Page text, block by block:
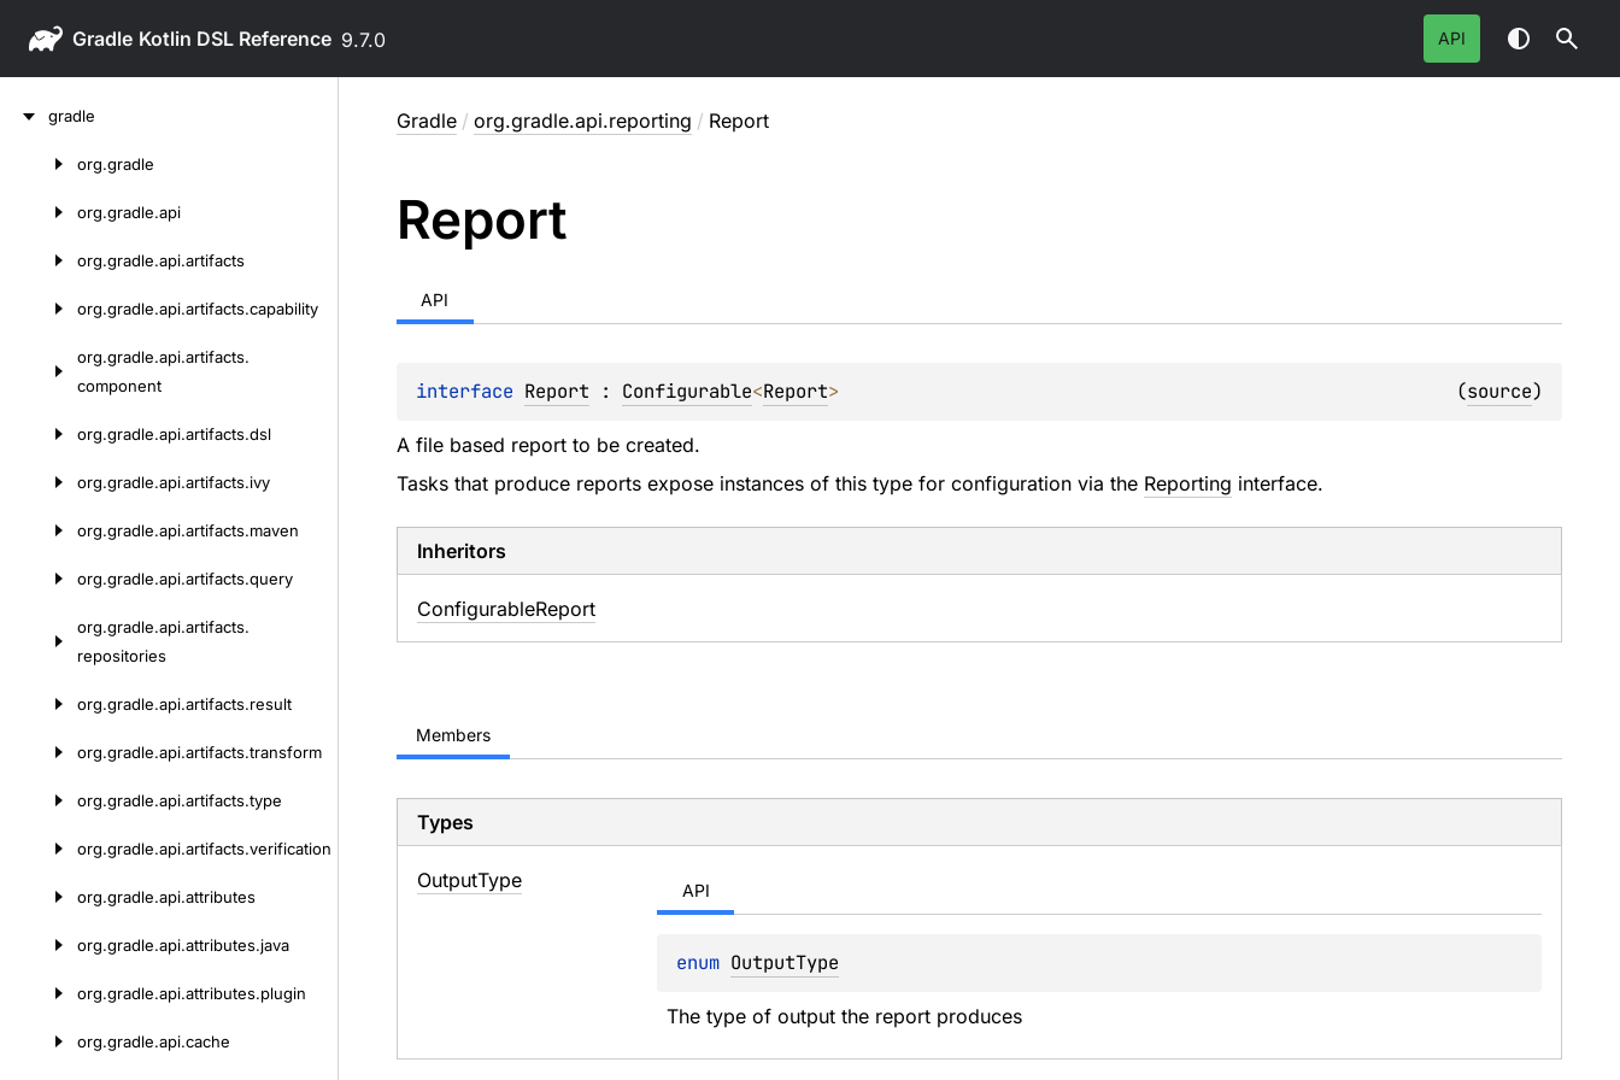
Gradle 9.7.0 API
gradle
org.gradle
org.gradle.api
org.gradle.api.artifacts
org.gradle.api.artifacts.capability
org.gradle.api.artifacts.
component
org.gradle.api.artifacts.dsl
org.gradle.api.artifacts.ivy
org.gradle.api.artifacts.maven
org.gradle.api.artifacts.query
org.gradle.api.artifacts.
repositories
org.gradle.api.artifacts.result
org.gradle.api.artifacts.transform
org.gradle.api.artifacts.type
org.gradle.api.artifacts.verification
org.gradle.api.attributes
org.gradle.api.attributes.java
org.gradle.api.attributes.plugin
org.gradle.api.cache
Gradle / org.gradle.api.reporting / Report
Report
API
interface Report : Configurable<Report> (source)
A file based report to be created.
Tasks that produce reports expose instances of this type for configuration via the Reporting interface.
Inheritors
ConfigurableReport
Members
Types
OutputType API
enum OutputType
The type of output the report produces